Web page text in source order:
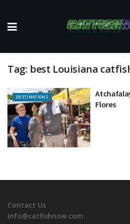
Tag: best Louisiana
DESTINATIONS
Flores
Contact Us
info@catfishnow.com